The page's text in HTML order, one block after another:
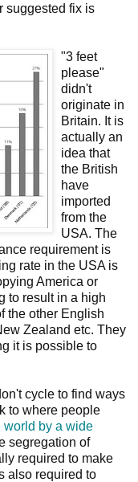
suggested fix is
"3 feet
please"
didn't
originate in
Britain. It is
actually an
idea that
the British
have
imported
from the
USA. The
requirement is
rate in the USA is
America or
to result in a high
the other English
Zealand etc. They
it is possible to
cycle to find ways
to where people
world by a wide
segregation of
required to make
also required to